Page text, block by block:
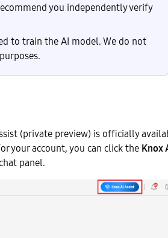
you independently verify
to train the AI model. We do not
(private preview) is officially
your account, you can click the Knox
panel.